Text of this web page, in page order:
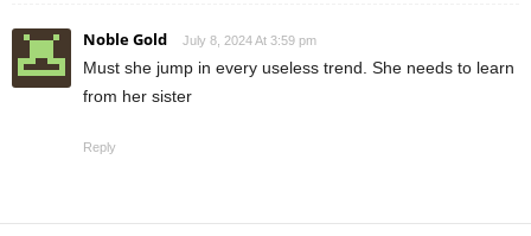
Noble Gold July 8, 2024 At 3:59 pm
Must she jump in every useless trend. She needs to learn
from her sister
Reply